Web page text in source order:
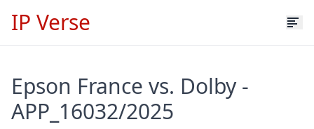
IP Verse
Epson France vs. Dolby -
APP_16032/2025